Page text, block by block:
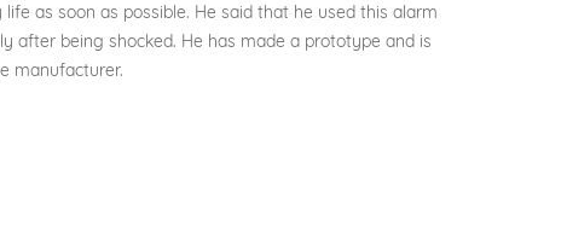
as soon as possible. He said that he used this alarm
after being shocked. He has made a prototype and is
manufacturer.